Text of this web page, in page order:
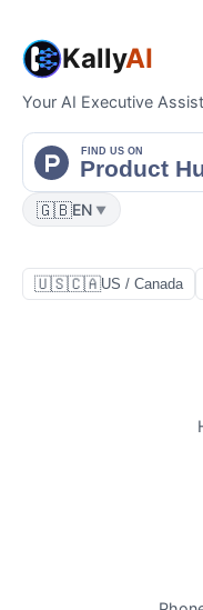
KallyAI
Your AI Executive
🇬🇧EN ▼
🇺🇸🇨🇦US / Canada